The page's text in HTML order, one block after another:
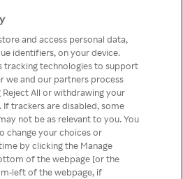
has
wrong!
Rakuten TV
VPN/Proxy
and access personal data,
identifiers, on your device.
tracking technologies to support
we and our partners process
All or withdrawing your
trackers are disabled, some
not be as relevant to you. You
change your choices or
by clicking the Manage
of the webpage [or the
left of the webpage, if